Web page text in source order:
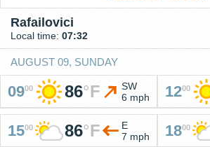
Rafailovici
Local time: 07:32
AUGUST 09, SUNDAY
0900 86°F
SW
6 mph
1200
1500 86°F
E
7 mph
1800